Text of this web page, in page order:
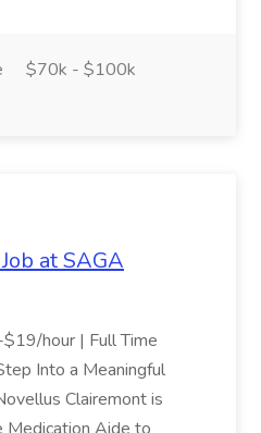
$70k - $100k
at SAGA
hour | Full Time
Into a Meaningful
Clairemont is